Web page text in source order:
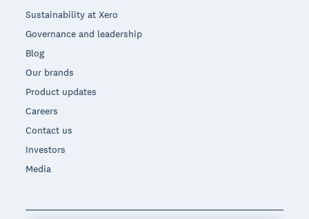
Sustainability at Xero
Governance and leadership
Blog
Our brands
Product updates
Careers
Contact us
Investors
Media